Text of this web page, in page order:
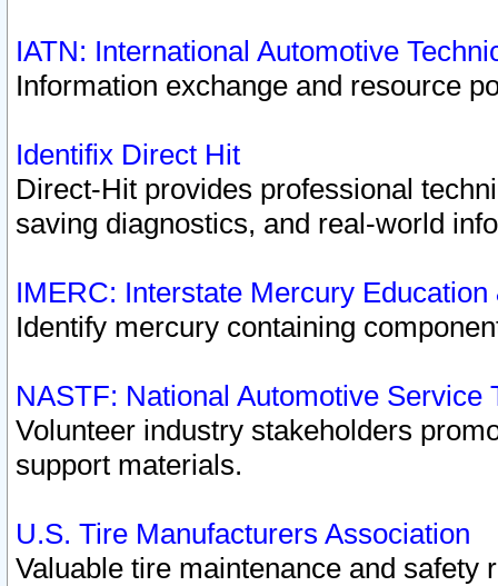
IATN: International Automotive
Information exchange and resource
Identifix Direct Hit
Direct-Hit provides professional
saving diagnostics, and real-world
IMERC: Interstate Mercury
Identify mercury containing
NASTF: National Automotive Service
Volunteer industry stakeholders
support materials.
U.S. Tire Manufacturers Association
Valuable tire maintenance and safety